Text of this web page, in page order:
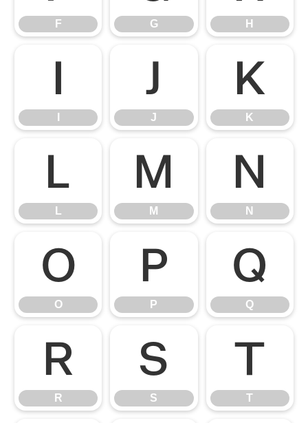
F G H
I J
J
K
K
L
L
M
M
N
N
O
O
P
P
Q
Q
R
R
S
S
T
T